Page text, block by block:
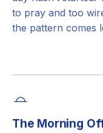
to pray and too
the pattern comes
The Morning